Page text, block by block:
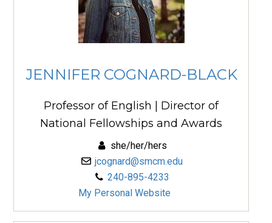
JENNIFER COGNARD-BLACK
Professor of English | Director of
National Fellowships and Awards
she/her/hers
jcognard@smcm.edu
240-895-4233
My Personal Website